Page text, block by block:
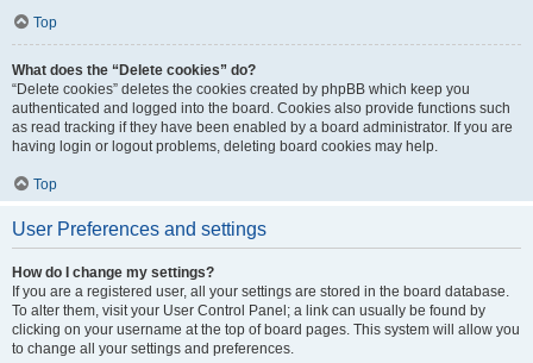
Top
What does the “Delete cookies” do?
“Delete cookies” deletes the cookies created by phpBB which keep you
authenticated and logged into the board. Cookies also provide functions such
as read tracking if they have been enabled by a board administrator. If you are
having login or logout problems, deleting board cookies may help.
Top
User Preferences and settings
How do I change my settings?
If you are a registered user, all your settings are stored in the board database.
To alter them, visit your User Control Panel; a link can usually be found by
clicking on your username at the top of board pages. This system will allow you
to change all your settings and preferences.